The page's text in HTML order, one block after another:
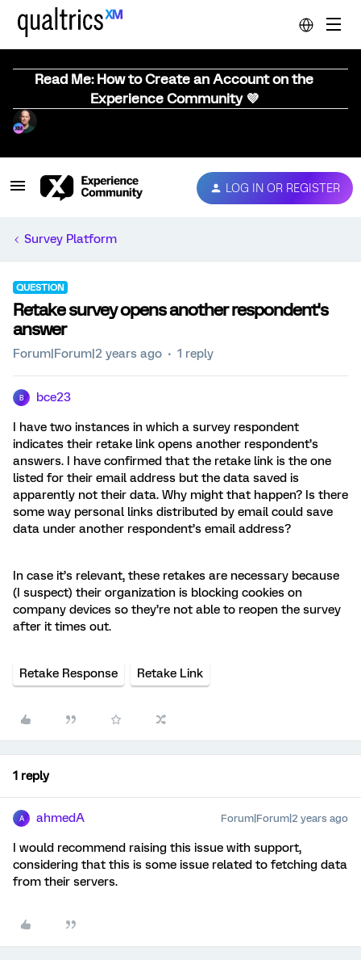
Read Me: How to Create an Account on the
Experience Community 💜
LOG IN OR REGISTER
Survey Platform
QUESTION
Retake survey opens another respondent's
answer
Forum|Forum|2 years ago 1 reply
B bce23
I have two instances in which a survey respondent
indicates their retake link opens another respondent’s
answers. I have confirmed that the retake link is the one
listed for their email address but the data saved is
apparently not their data. Why might that happen? Is there
some way personal links distributed by email could save
data under another respondent’s email address?
In case it’s relevant, these retakes are necessary because
(I suspect) their organization is blocking cookies on
company devices so they’re not able to reopen the survey
after it times out.
Retake Response Retake Link
1 reply
A ahmedA Forum|Forum|2 years ago
I would recommend raising this issue with support,
considering that this is some issue related to fetching data
from their servers.